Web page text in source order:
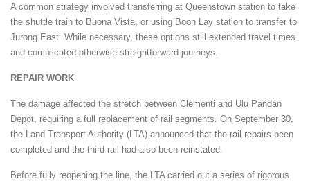
A common strategy involved transferring at Queenstown station to take
the shuttle train to Buona Vista, or using Boon Lay station to transfer to
Jurong East. While necessary, these options still extended travel times
and complicated otherwise straightforward journeys.
REPAIR WORK
The damage affected the stretch between Clementi and Ulu Pandan
Depot, requiring a full replacement of rail segments. On September 30,
the Land Transport Authority (LTA) announced that the rail repairs been
completed and the third rail had also been reinstated.
Before fully reopening the line, the LTA carried out a series of rigorous